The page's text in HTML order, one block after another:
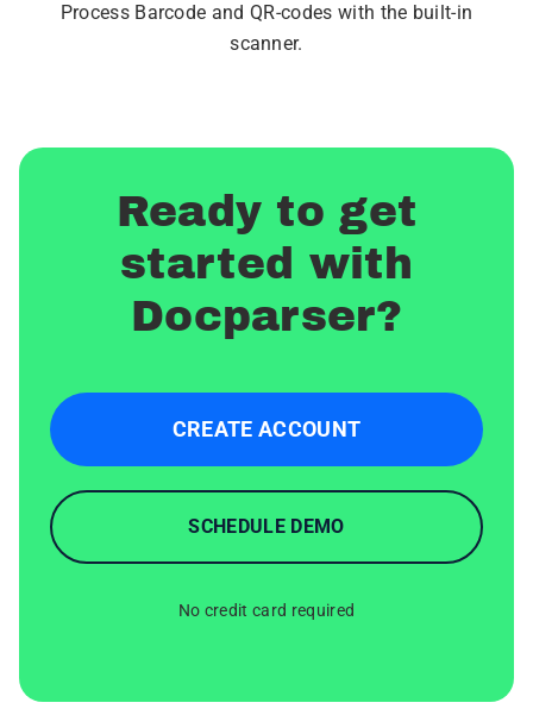
Process Barcode and QR-codes with the built-in
scanner.
Ready to get
started with
Docparser?
CREATE ACCOUNT
SCHEDULE DEMO
No credit card required